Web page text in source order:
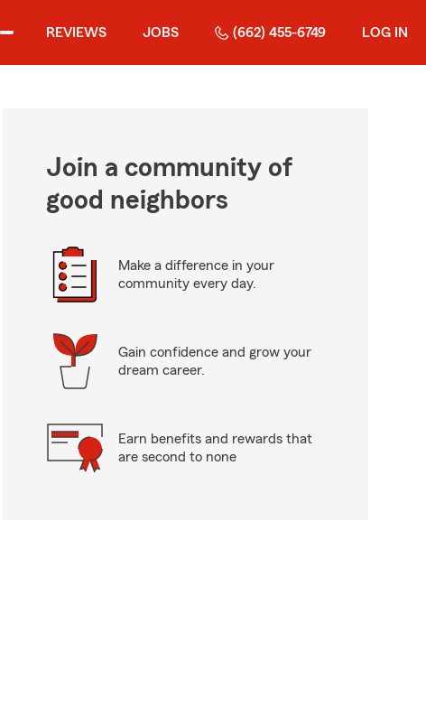
REVIEWS JOBS (662) 455-6749 LOG IN
Join a community of
good neighbors
Make a difference in your
community every day.
Gain confidence and grow your
dream career.
Earn benefits and rewards that
are second to none